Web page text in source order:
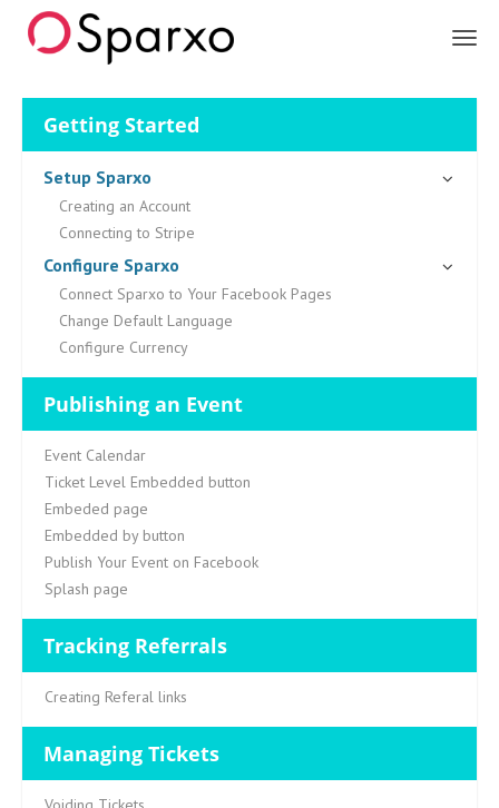
Getting Started
Setup Sparxo
Creating an Account
Connecting to Stripe
Configure Sparxo
Connect Sparxo to Your Facebook Pages
Change Default Language
Configure Currency
Publishing an Event
Event Calendar
Ticket Level Embedded button
Embeded page
Embedded by button
Publish Your Event on Facebook
Splash page
Tracking Referrals
Creating Referal links
Managing Tickets